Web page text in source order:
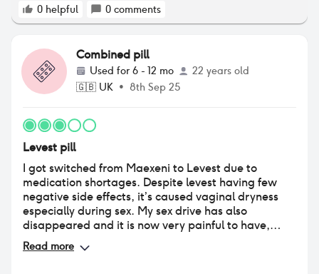
0 helpful 0 comments
Combined pill
Used for 6 - 12 mo
22 years old
🇬🇧 UK • 8th Sep 25
Levest pill
I got switched from Maexeni to Levest due to
medication shortages. Despite levest having few
negative side effects, it’s caused vaginal dryness
especially during sex. My sex drive has also
disappeared and it is now very painful to have,
which is obviously very frustrating (and
embarrassing when hooking up with people), not
Read more